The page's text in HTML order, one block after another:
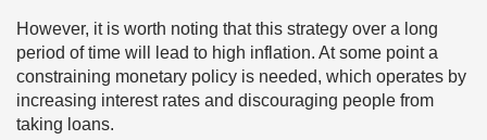
However, it is worth noting that this strategy over a long
period of time will lead to high inflation. At some point a
constraining monetary policy is needed, which operates by
increasing interest rates and discouraging people from
taking loans.